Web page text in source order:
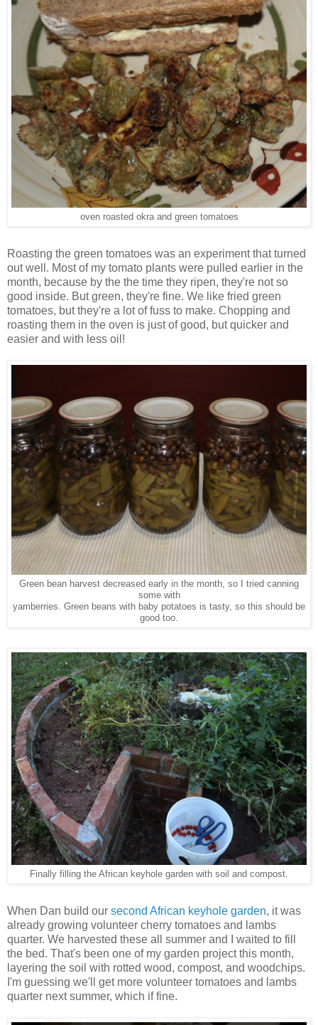
oven roasted okra and green tomatoes
Roasting the green tomatoes was an experiment that turned
out well. Most of my tomato plants were pulled earlier in the
month, because by the the time they ripen, they're not so
good inside. But green, they're fine. We like fried green
tomatoes, but they're a lot of fuss to make. Chopping and
roasting them in the oven is just of good, but quicker and
easier and with less oil!
Green bean harvest decreased early in the month, so I tried canning
some with
yamberries. Green beans with baby potatoes is tasty, so this should be
good too.
Finally filling the African keyhole garden with soil and compost.
When Dan build our second African keyhole garden, it was
already growing volunteer cherry tomatoes and lambs
quarter. We harvested these all summer and I waited to fill
the bed. That's been one of my garden project this month,
layering the soil with rotted wood, compost, and woodchips.
I'm guessing we'll get more volunteer tomatoes and lambs
quarter next summer, which if fine.